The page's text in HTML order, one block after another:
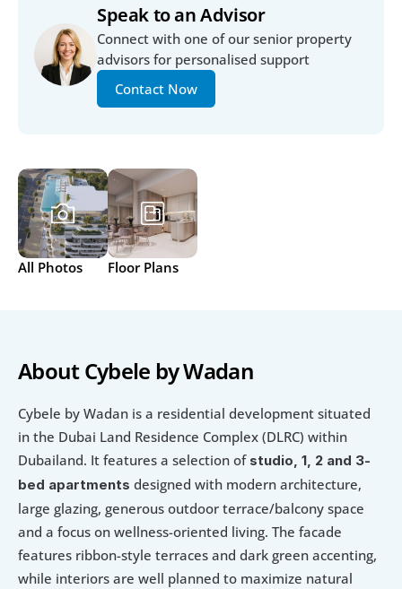
Speak to an Advisor
Connect with one of our senior property
advisors for personalised support
Contact Now
All Photos Floor Plans
About Cybele by Wadan
Cybele by Wadan is a residential development situated
in the Dubai Land Residence Complex (DLRC) within
Dubailand. It features a selection of studio, 1, 2 and 3-
bed apartments designed with modern architecture,
large glazing, generous outdoor terrace/balcony space
and a focus on wellness-oriented living. The facade
features ribbon-style terraces and dark green accenting,
while interiors are well planned to maximize natural